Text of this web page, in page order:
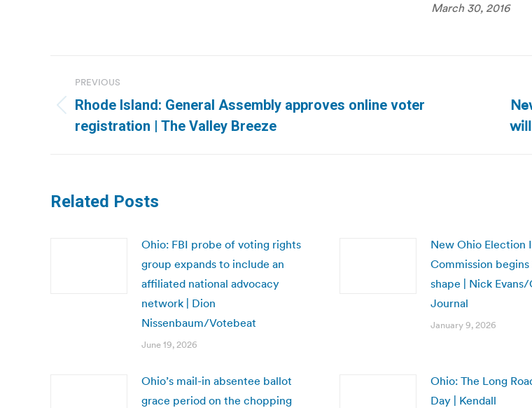
March 30, 2016
navigation
PREVIOUS
Previous
post:
Rhode Island: General Assembly approves online voter
registration | The Valley Breeze
Next
post:
Related Posts
Ohio: FBI probe of voting rights
group expands to include an
affiliated national advocacy
network | Dion
Nissenbaum/Votebeat
June 19, 2026
New Ohio Election
Commission
shape | Nick
Journal
January 9, 2026
Ohio’s mail-in absentee ballot
grace period on the chopping
Ohio: The Long
Day | Kendall